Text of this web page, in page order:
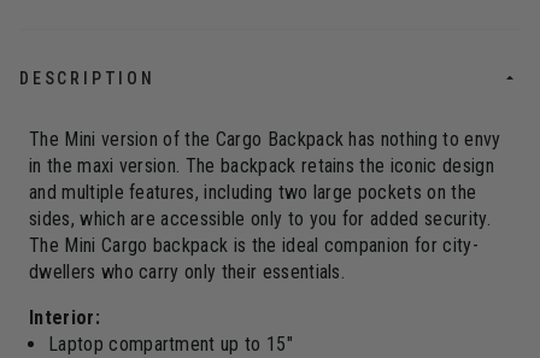
DESCRIPTION
The Mini version of the Cargo Backpack has nothing to envy
in the maxi version. The backpack retains the iconic design
and multiple features, including two large pockets on the
sides, which are accessible only to you for added security.
The Mini Cargo backpack is the ideal companion for city-
dwellers who carry only their essentials.
Interior:
Laptop compartment up to 15"